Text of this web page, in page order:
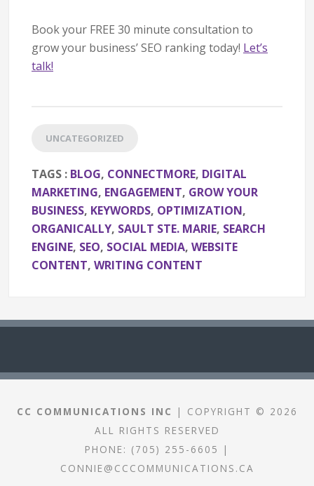
Book your FREE 30 minute consultation to
grow your business’ SEO ranking today! Let’s
talk!
UNCATEGORIZED
TAGS : BLOG, CONNECTMORE, DIGITAL
MARKETING, ENGAGEMENT, GROW YOUR
BUSINESS, KEYWORDS, OPTIMIZATION,
ORGANICALLY, SAULT STE. MARIE, SEARCH
ENGINE, SEO, SOCIAL MEDIA, WEBSITE
CONTENT, WRITING CONTENT
CC COMMUNICATIONS INC
| COPYRIGHT © 2026
ALL RIGHTS RESERVED
PHONE: (705) 255-6605
|
CONNIE@CCCOMMUNICATIONS.CA